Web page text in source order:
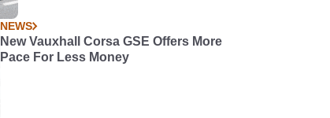
NEWS
New Vauxhall Corsa GSE Offers More
Pace For Less Money